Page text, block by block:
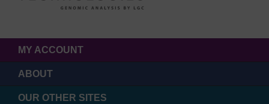
MY ACCOUNT
ABOUT
OUR OTHER SITES